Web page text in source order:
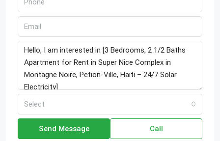
Select
Send Message Call